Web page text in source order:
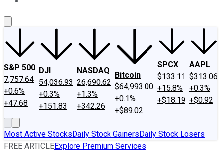
S&P 500
7,757.64
+0.6%
+47.68
DJI
54,036.93
+0.3%
+151.83
NASDAQ
26,690.62
+1.3%
+342.26
Bitcoin
$64,993.00
+0.1%
+$89.02
SPCX
$133.11
+15.8%
+$18.19
AAPL
$313.06
+0.3%
+$0.92
Most Active StocksDaily Stock GainersDaily Stock Losers
FREE ARTICLEExplore Premium Services